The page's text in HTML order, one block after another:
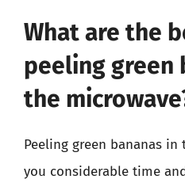
What are the
peeling green
the
Peeling green bananas in
you considerable time